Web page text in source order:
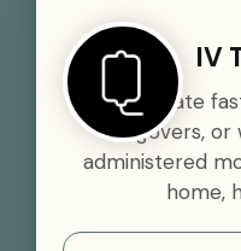
IV
Rehydrate
hangovers, or
administered
home,